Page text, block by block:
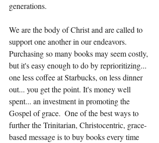
generations.
We are the body of Christ and are called to
support one another in our endeavors.
Purchasing so many books may seem costly,
but it's easy enough to do by reprioritizing...
one less coffee at Starbucks, on less dinner
out... you get the point. It's money well
spent... an investment in promoting the
Gospel of grace.  One of the best ways to
further the Trinitarian, Christocentric, grace-
based message is to buy books every time